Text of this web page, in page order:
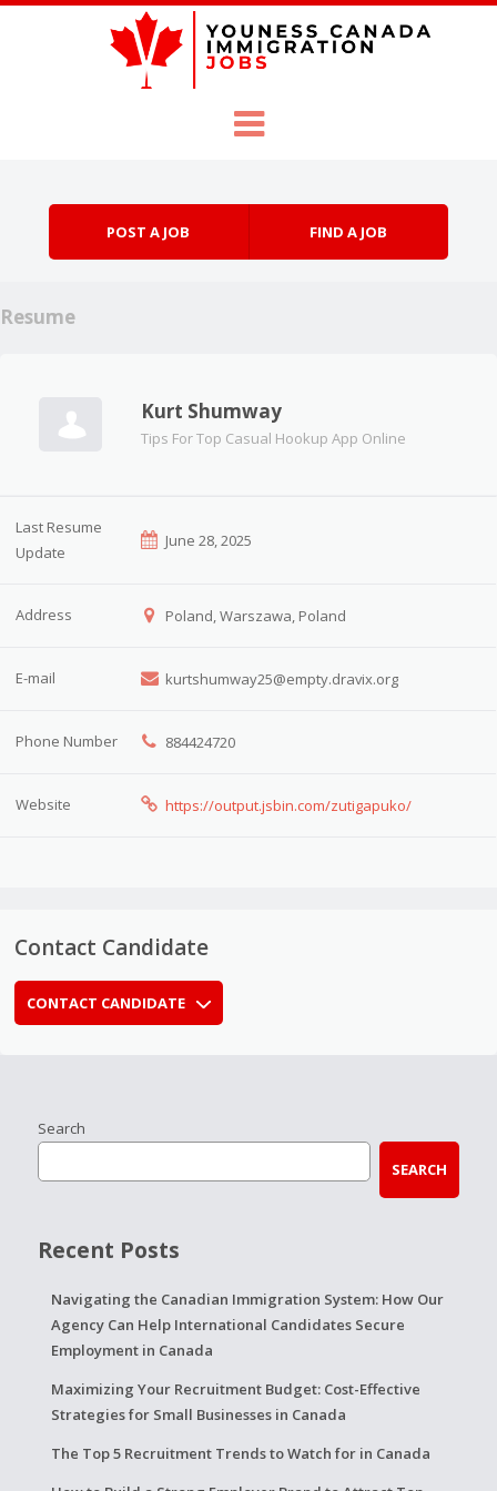
POST A JOB FIND A JOB
Resume
Kurt Shumway
Tips For Top Casual Hookup App Online
Last Resume
Update
June 28, 2025
Address Poland, Warszawa, Poland
E-mail kurtshumway25@empty.dravix.org
Phone Number 884424720
Website https://output.jsbin.com/zutigapuko/
Contact Candidate
CONTACT CANDIDATE
Search
SEARCH
Recent Posts
Navigating the Canadian Immigration System: How Our
Agency Can Help International Candidates Secure
Employment in Canada
Maximizing Your Recruitment Budget: Cost-Effective
Strategies for Small Businesses in Canada
The Top 5 Recruitment Trends to Watch for in Canada